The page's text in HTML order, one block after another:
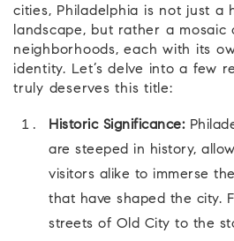
cities, Philadelphia is not just a
landscape, but rather a mosaic
neighborhoods, each with its
identity. Let’s delve into a few
truly deserves this title:
Historic Significance:
are steeped in history,
visitors alike to immerse
that have shaped the city.
streets of Old City to the